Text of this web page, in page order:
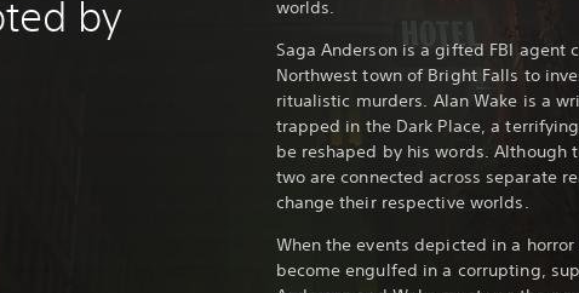
by
worlds.
Saga Anderson is a gifted FBI agent
Northwest town of Bright Falls to
ritualistic murders. Alan Wake is a
trapped in the Dark Place, a
be reshaped by his words. Although
two are connected across separate
change their respective worlds.
When the events depicted in a
become engulfed in a corrupting,